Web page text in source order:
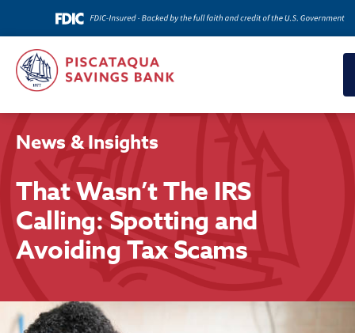
News & Insights
That Wasn’t The IRS
Calling: Spotting and
Avoiding Tax Scams